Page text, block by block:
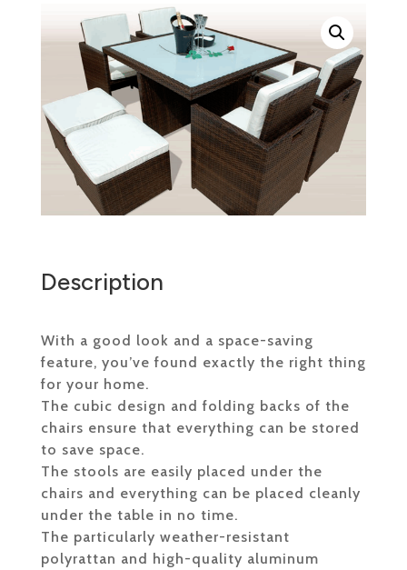
Description
With a good look and a space-saving
feature, you’ve found exactly the right thing
for your home.
The cubic design and folding backs of the
chairs ensure that everything can be stored
to save space.
The stools are easily placed under the
chairs and everything can be placed cleanly
under the table in no time.
The particularly weather-resistant
polyrattan and high-quality aluminum